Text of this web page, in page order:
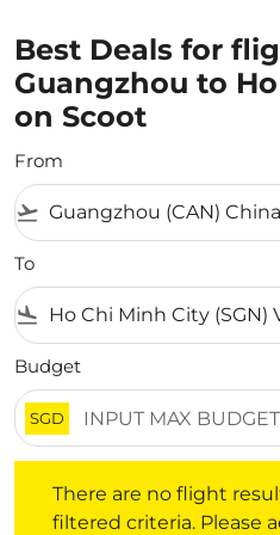
Best Deals for
Guangzhou to
on Scoot
From
flight_takeoff
To
flight_land
Budget
SGD
There are no flight
filtered criteria. Please